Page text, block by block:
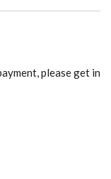
please get in